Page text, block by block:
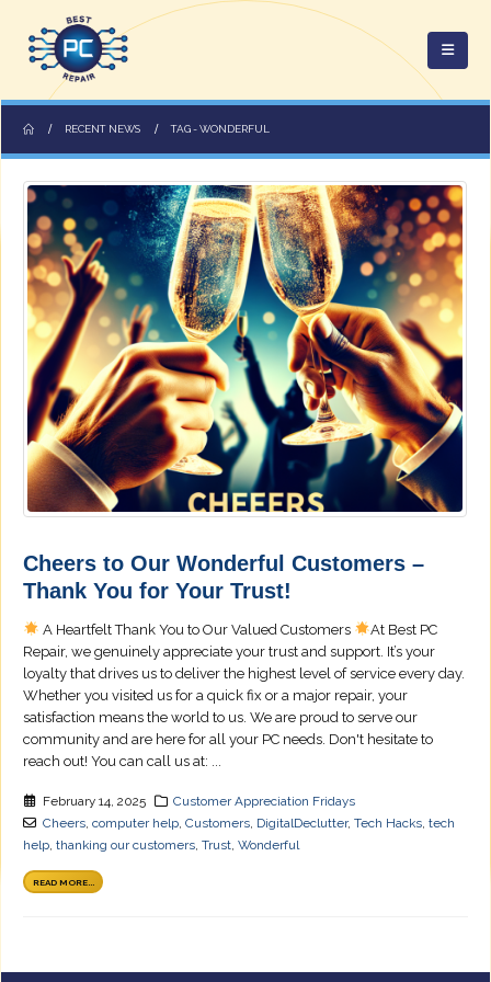
RECENT NEWS TAG -WONDERFUL
Cheers to Our Wonderful Customers –
Thank You for Your Trust!
A Heartfelt Thank You to Our Valued Customers
At Best PC
Repair, we genuinely appreciate your trust and support. It’s your
loyalty that drives us to deliver the highest level of service every day.
Whether you visited us for a quick fix or a major repair, your
satisfaction means the world to us. We are proud to serve our
community and are here for all your PC needs. Don't hesitate to
reach out! You can call us at: ...
February 14, 2025
Customer Appreciation Fridays
Cheers, computer help, Customers, DigitalDeclutter, Tech Hacks, tech
help, thanking our customers, Trust, Wonderful
READ MORE...